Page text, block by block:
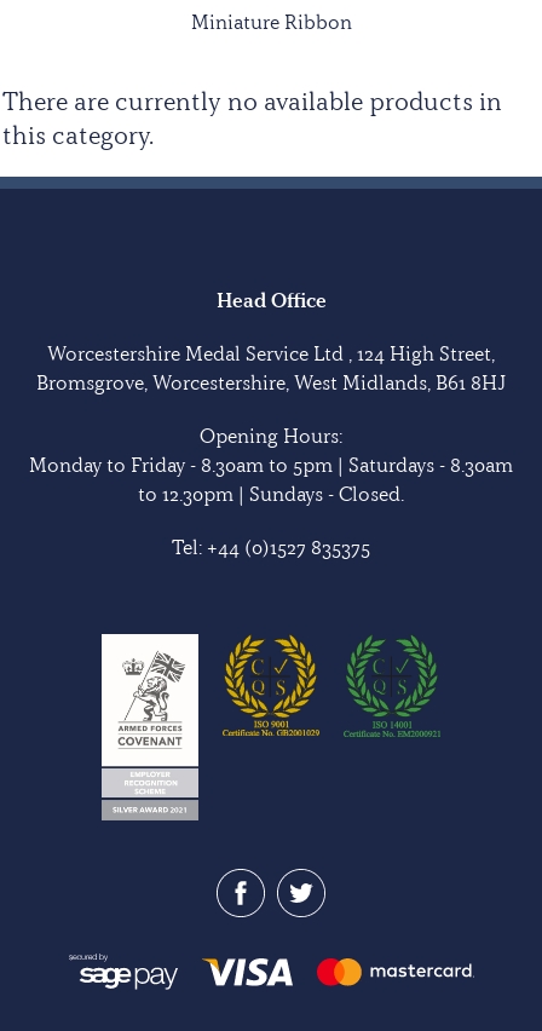
Miniature Ribbon
There are currently no available products in
this category.
Head Office
Worcestershire Medal Service Ltd , 124 High Street,
Bromsgrove, Worcestershire, West Midlands, B61 8HJ
Opening Hours:
Monday to Friday - 8.30am to 5pm | Saturdays - 8.30am
to 12.30pm | Sundays - Closed.
Tel: +44 (0)1527 835375